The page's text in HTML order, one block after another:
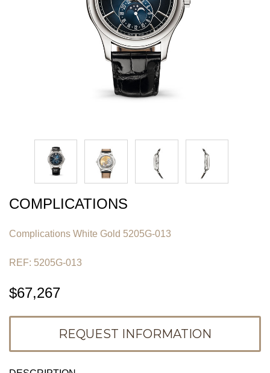
COMPLICATIONS
Complications White Gold 5205G-013
REF: 5205G-013
$67,267
REQUEST INFORMATION